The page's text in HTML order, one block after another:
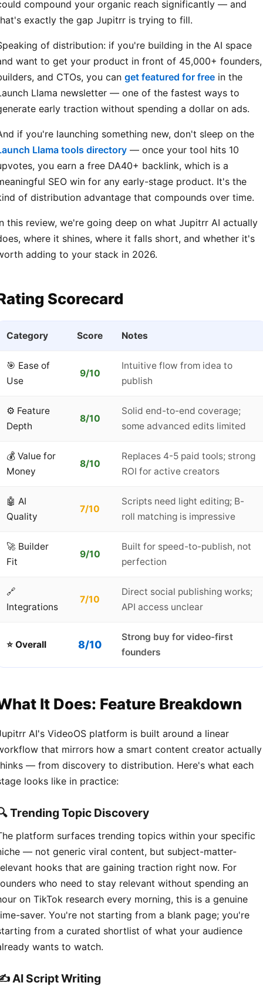
compound your organic reach significantly — and
exactly the gap Jupitrr is trying to fill.
of distribution: if you're building in the AI space
want to get your product in front of 45,000+ founders,
and CTOs, you can get featured for free in the
Llama newsletter — one of the fastest ways to
early traction without spending a dollar on ads.
if you're launching something new, don't sleep on the
Llama tools directory — once your tool hits 10
you earn a free DA40+ backlink, which is a
SEO win for any early-stage product. It's the
of distribution advantage that compounds over time.
this review, we're going deep on what Jupitrr AI actually
where it shines, where it falls short, and whether it's
adding to your stack in 2026.
Scorecard
Category Score Notes
🎯 Ease of
Use
9/10
Intuitive flow from idea to
publish
⚙️ Feature
Depth
8/10
Solid end-to-end coverage;
some advanced edits limited
💰 Value for
Money
8/10
Replaces 4-5 paid tools; strong
ROI for active creators
🤖 AI
Quality
7/10
Scripts need light editing; B-
roll matching is impressive
🚀 Builder
Fit
9/10
Built for speed-to-publish, not
perfection
🔗
Integrations
7/10
Direct social publishing works;
API access unclear
⭐ Overall 8/10
Strong buy for video-first
founders
It Does: Feature Breakdown
AI's VideoOS platform is built around a linear
that mirrors how a smart content creator actually
— from discovery to distribution. Here's what each
looks like in practice:
Trending Topic Discovery
platform surfaces trending topics within your specific
— not generic viral content, but subject-matter-
hooks that are gaining traction right now. For
who need to stay relevant without spending an
on TikTok research every morning, this is a genuine
saver. You're not starting from a blank page; you're
from a curated shortlist of what your audience
wants to watch.
AI Script Writing